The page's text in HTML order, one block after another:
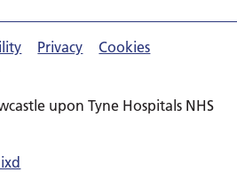
Privacy
Cookies
upon Tyne Hospitals NHS